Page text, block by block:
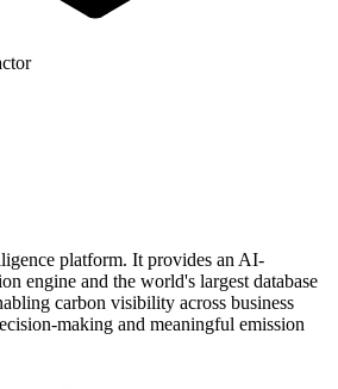
platform. It provides an AI-
engine and the world's largest database
carbon visibility across business
making and meaningful emission